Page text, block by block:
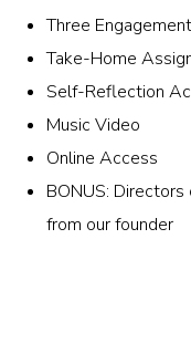
Three
Take-Home
Self-Reflection
Music Video
Online Access
BONUS:
from our founder